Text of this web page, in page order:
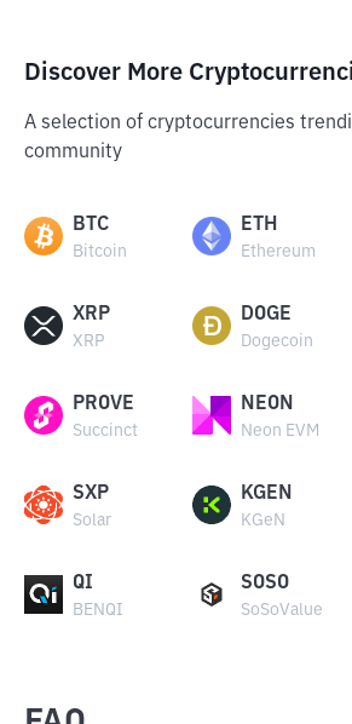
Discover More
A selection of cryptocurrencies
community
BTC
Bitcoin
ETH
Ethereum
XRP
XRP
DOGE
Dogecoin
PROVE
Succinct
NEON
Neon EVM
SXP
Solar
KGEN
KGeN
QI
BENQI
SOSO
SoSoValue